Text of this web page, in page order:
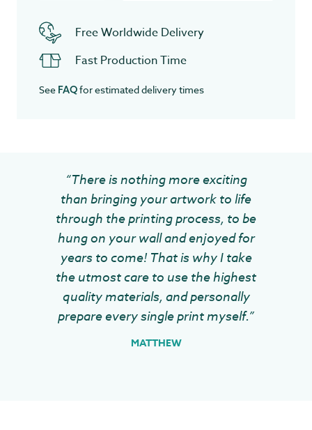
Free Worldwide Delivery
Fast Production Time
See FAQfor estimated delivery times
“There is nothing more exciting
than bringing your artwork to life
through the printing process, to be
hung on your wall and enjoyed for
years to come! That is why I take
the utmost care to use the highest
quality materials, and personally
prepare every single print myself.”
MATTHEW